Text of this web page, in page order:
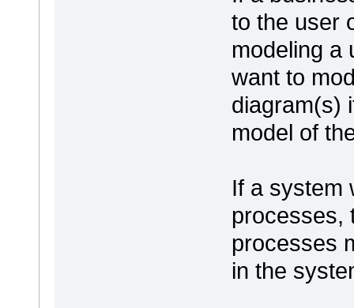
to the user
modeling a
want to
diagram(s)
model of
If a system
processes,
processes
in the